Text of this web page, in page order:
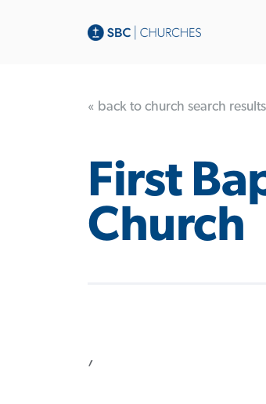
« back to church search results
First
Church
,